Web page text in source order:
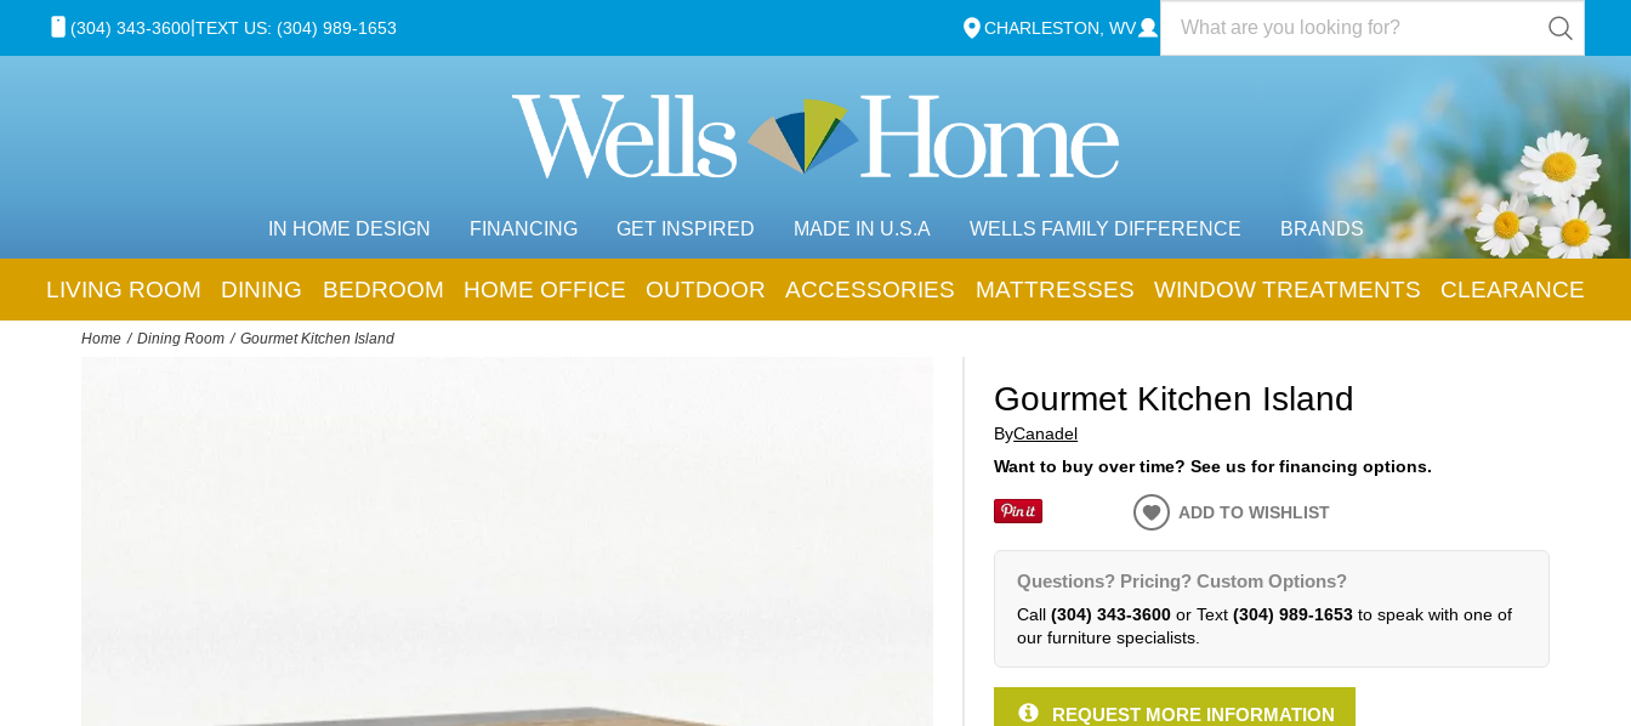
(304) 343-3600|TEXT US: (304) 989-1653 CHARLESTON, WV
IN HOME DESIGN FINANCING GET INSPIRED MADE IN U.S.A WELLS FAMILY DIFFERENCE BRANDS
LIVING ROOM DINING BEDROOM HOME OFFICE OUTDOOR ACCESSORIES MATTRESSES WINDOW TREATMENTS CLEARANCE
Home Dining Room Gourmet Kitchen Island
Gourmet Kitchen Island
ByCanadel
Want to buy over time? See us for financing options.
ADD TO WISHLIST
Questions? Pricing? Custom Options?
Call (304) 343-3600or Text (304) 989-1653to speak with one of
our furniture specialists.
REQUEST MORE INFORMATION